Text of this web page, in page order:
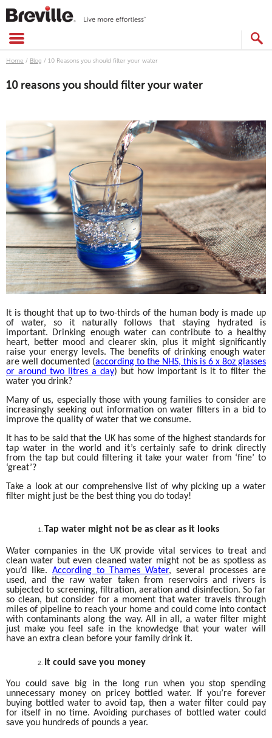
content
CATALOG
Home / Blog / 10 Reasons you should filter your water
10 reasons you should filter your water
It is thought that up to two-thirds of the human body is made up
of water, so it naturally follows that staying hydrated is
important. Drinking enough water can contribute to a healthy
heart, better mood and clearer skin, plus it might significantly
raise your energy levels. The benefits of drinking enough water
are well documented (according to the NHS, this is 6 x 8oz glasses
or around two litres a day) but how important is it to filter the
water you drink?
Many of us, especially those with young families to consider are
increasingly seeking out information on water filters in a bid to
improve the quality of water that we consume.
It has to be said that the UK has some of the highest standards for
tap water in the world and it’s certainly safe to drink directly
from the tap but could filtering it take your water from ‘fine’ to
‘great’?
Take a look at our comprehensive list of why picking up a water
filter might just be the best thing you do today!
Tap water might not be as clear as it looks
Water companies in the UK provide vital services to treat and
clean water but even cleaned water might not be as spotless as
you’d like. According to Thames Water, several processes are
used, and the raw water taken from reservoirs and rivers is
subjected to screening, filtration, aeration and disinfection. So far
so clean, but consider for a moment that water travels through
miles of pipeline to reach your home and could come into contact
with contaminants along the way. All in all, a water filter might
just make you feel safe in the knowledge that your water will
have an extra clean before your family drink it.
It could save you money
You could save big in the long run when you stop spending
unnecessary money on pricey bottled water. If you’re forever
buying bottled water to avoid tap, then a water filter could pay
for itself in no time. Avoiding purchases of bottled water could
save you hundreds of pounds a year.